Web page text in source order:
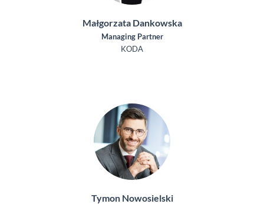
Małgorzata Dankowska
Managing Partner
KODA
Tymon Nowosielski